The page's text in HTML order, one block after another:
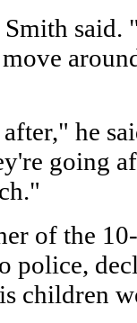
said.
he
going
of the
police,
children